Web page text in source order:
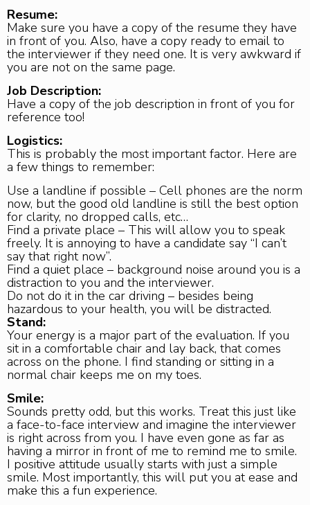
Resume:
Make sure you have a copy of the resume they have
in front of you. Also, have a copy ready to email to
the interviewer if they need one. It is very awkward if
you are not on the same page.
Job Description:
Have a copy of the job description in front of you for
reference too!
Logistics:
This is probably the most important factor. Here are
a few things to remember:
Use a landline if possible – Cell phones are the norm
now, but the good old landline is still the best option
for clarity, no dropped calls, etc…
Find a private place – This will allow you to speak
freely. It is annoying to have a candidate say “I can’t
say that right now”.
Find a quiet place – background noise around you is a
distraction to you and the interviewer.
Do not do it in the car driving – besides being
hazardous to your health, you will be distracted.
Stand:
Your energy is a major part of the evaluation. If you
sit in a comfortable chair and lay back, that comes
across on the phone. I find standing or sitting in a
normal chair keeps me on my toes.
Smile:
Sounds pretty odd, but this works. Treat this just like
a face-to-face interview and imagine the interviewer
is right across from you. I have even gone as far as
having a mirror in front of me to remind me to smile.
I positive attitude usually starts with just a simple
smile. Most importantly, this will put you at ease and
make this a fun experience.